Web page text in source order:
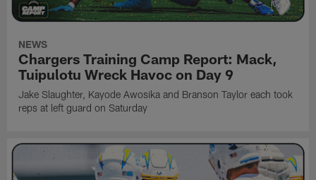
NEWS
Chargers Training Camp Report: Mack,
Tuipulotu Wreck Havoc on Day 9
Jake Slaughter, Kayode Awosika and Branson Taylor each took
reps at left guard on Saturday